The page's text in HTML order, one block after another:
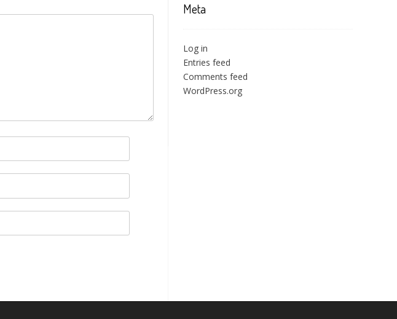
Meta
Log in
Entries feed
Comments feed
WordPress.org